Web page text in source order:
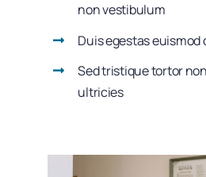
non vestibulum
Duis egestas euismod
Sed tristique tortor
ultricies